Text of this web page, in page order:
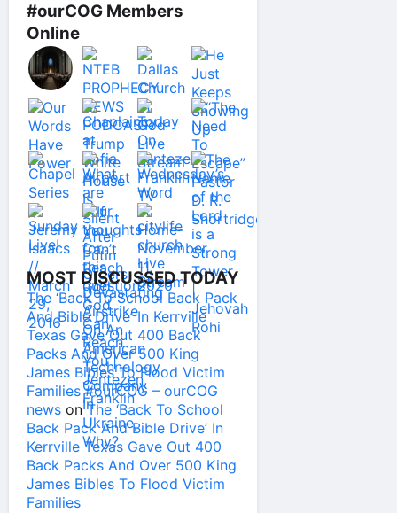
#ourCOG Members
Online
MOST DISCUSSED TODAY
The ‘Back To School Back Pack
And Bible Drive’ In Kerrville
Texas Gave Out 400 Back
Packs And Over 500 King
James Bibles To Flood Victim
Families #ourCOG – ourCOG
news onThe ‘Back To School
Back Pack And Bible Drive’ In
Kerrville Texas Gave Out 400
Back Packs And Over 500 King
James Bibles To Flood Victim
Families